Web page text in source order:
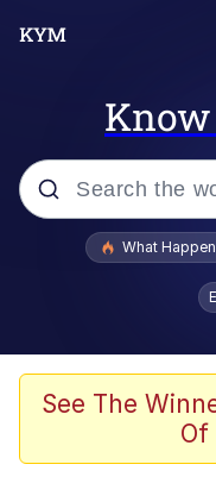
Popular
Evelyn
This
than my
What's
What
See The
Of